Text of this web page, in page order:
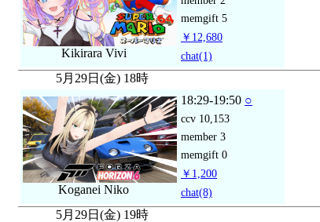
Kikirara Vivi
memgift 5
￥12,680
chat(1)
5月29日(金) 18時
Koganei Niko
18:29-19:50 ○
ccv 10,153
member 3
memgift 0
￥1,200
chat(8)
5月29日(金) 19時